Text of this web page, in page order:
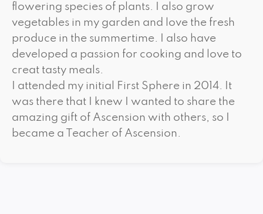
flowering species of plants. I also grow
vegetables in my garden and love the fresh
produce in the summertime. I also have
developed a passion for cooking and love to
creat tasty meals.
I attended my initial First Sphere in 2014. It
was there that I knew I wanted to share the
amazing gift of Ascension with others, so I
became a Teacher of Ascension.